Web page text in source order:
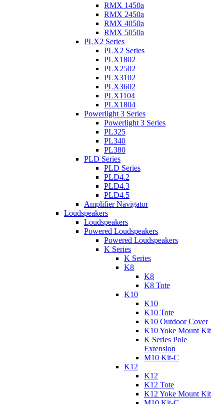
RMX 1450a
RMX 2450a
RMX 4050a
RMX 5050a
PLX2 Series
PLX2 Series
PLX1802
PLX2502
PLX3102
PLX3602
PLX1104
PLX1804
Powerlight 3 Series
Powerlight 3 Series
PL325
PL340
PL380
PLD Series
PLD Series
PLD4.2
PLD4.3
PLD4.5
Amplifier Navigator
Loudspeakers
Loudspeakers
Powered Loudspeakers
Powered Loudspeakers
K Series
K Series
K8
K8
K8 Tote
K10
K10
K10 Tote
K10 Outdoor Cover
K10 Yoke Mount Kit
K Series Pole
Extension
M10 Kit-C
K12
K12
K12 Tote
K12 Yoke Mount Kit